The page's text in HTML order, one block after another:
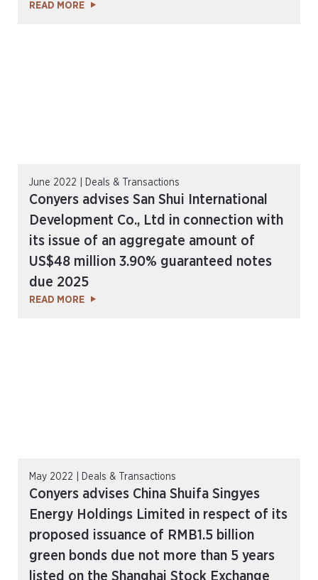
READ MORE
June 2022 | Deals & Transactions
Conyers advises San Shui International
Development Co., Ltd in connection with
its issue of an aggregate amount of
US$48 million 3.90% guaranteed notes
due 2025
READ MORE
May 2022 | Deals & Transactions
Conyers advises China Shuifa Singyes
Energy Holdings Limited in respect of its
proposed issuance of RMB1.5 billion
green bonds due not more than 5 years
listed on the Shanghai Stock Exchange